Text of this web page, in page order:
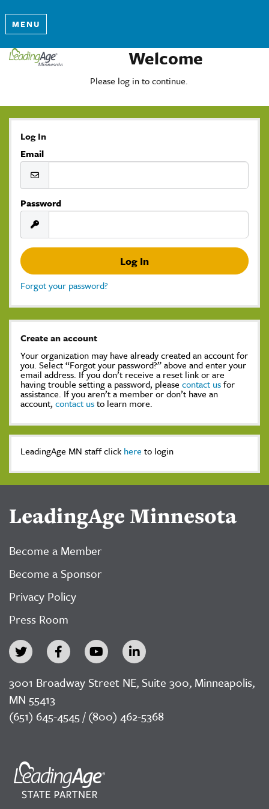
MENU
Welcome
Please log in to continue.
Log In
Email
Password
Forgot your password?
Create an account
Your organization may have already created an account for
you. Select “Forgot your password?” above and enter your
email address. If you don’t receive a reset link or are
having trouble setting a password, please contact usfor
assistance. If you aren’t a member or don’t have an
account, contact usto learn more.
LeadingAge MN staff click here to login
LeadingAge Minnesota
Become a Member
Become a Sponsor
Privacy Policy
Press Room
3001 Broadway Street NE, Suite 300, Minneapolis,
MN 55413
(651) 645-4545 / (800) 462-5368